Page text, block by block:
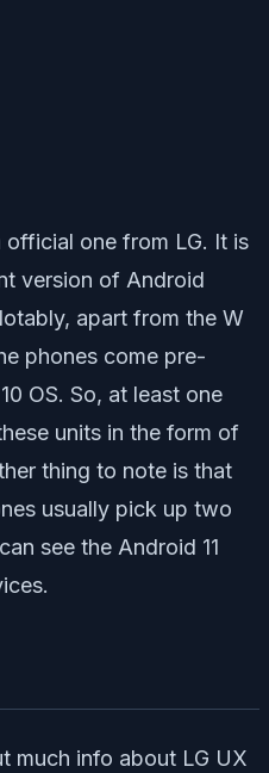
one from LG. It is
version of Android
apart from the W
phones come pre-
OS. So, at least one
units in the form of
thing to note is that
usually pick up two
see the Android 11
much info about LG UX